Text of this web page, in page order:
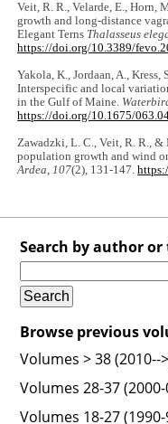
Veit, R. R., Velarde, E., Horn,
growth and long-distance
Elegant Terns Thalasseus
https://doi.org/10.3389/
Yakola, K., Jordaan, A., Kress,
Interspecific and local
in the Gulf of Maine.
https://doi.org/10.1675/
Zawadzki, L. C., Veit, R. R.,
population growth and wind
Ardea,107(2), 131-147.
Search by author
Browse previous
Volumes > 38 (2010--
Volumes 28-37 (2000-
Volumes 18-27 (1990-